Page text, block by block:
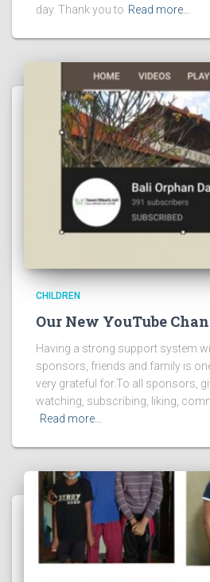
day. Thank you to Read more…
CHILDREN
Our New YouTube
Having a strong support system
sponsors, friends and family is
very grateful for.To all sponsors,
watching, subscribing, liking,
Read more…